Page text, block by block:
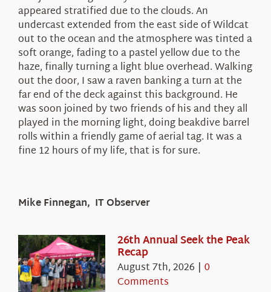
appeared stratified due to the clouds. An
undercast extended from the east side of Wildcat
out to the ocean and the atmosphere was tinted a
soft orange, fading to a pastel yellow due to the
haze, finally turning a light blue overhead. Walking
out the door, I saw a raven banking a turn at the
far end of the deck against this background. He
was soon joined by two friends of his and they all
played in the morning light, doing beakdive barrel
rolls within a friendly game of aerial tag. It was a
fine 12 hours of my life, that is for sure.
Mike Finnegan, IT Observer
26th Annual Seek the Peak
Recap
August 7th, 2026 | 0
Comments